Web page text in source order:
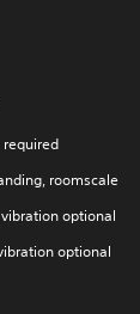
required
roomscale
optional
optional